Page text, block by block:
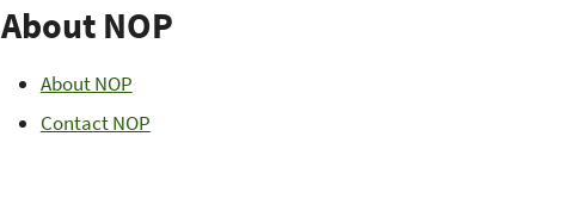
About NOP
About NOP
Contact NOP